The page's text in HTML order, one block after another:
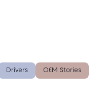
Drivers OEM Stories